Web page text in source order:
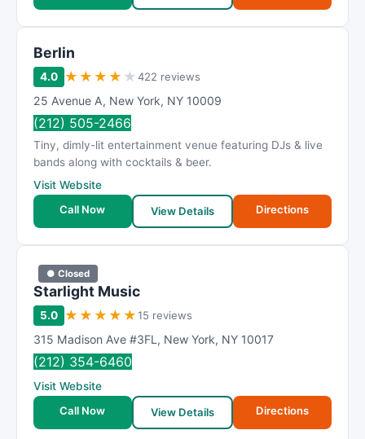
Berlin
4.0 ★ ★ ★ ★ ★422 reviews
25 Avenue A, New York, NY 10009
(212) 505-2466
Tiny, dimly-lit entertainment venue featuring DJs & live
bands along with cocktails & beer.
Visit Website
Call Now
View Details Directions
● Closed
Starlight Music
5.0 ★ ★ ★ ★ ★15 reviews
315 Madison Ave #3FL , New York, NY 10017
(212) 354-6460
Visit Website
Call Now
View Details Directions